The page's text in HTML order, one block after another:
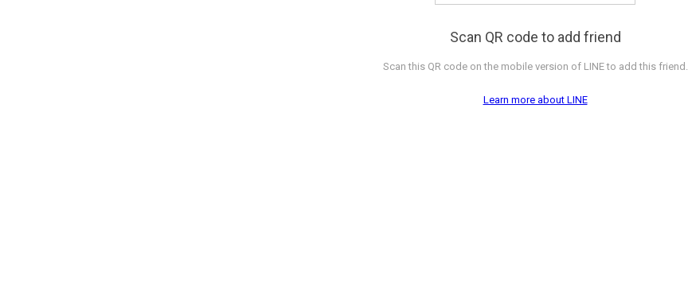
Scan QR code to add friend
Scan this QR code on the mobile version of LINE to add this friend.
Learn more about LINE